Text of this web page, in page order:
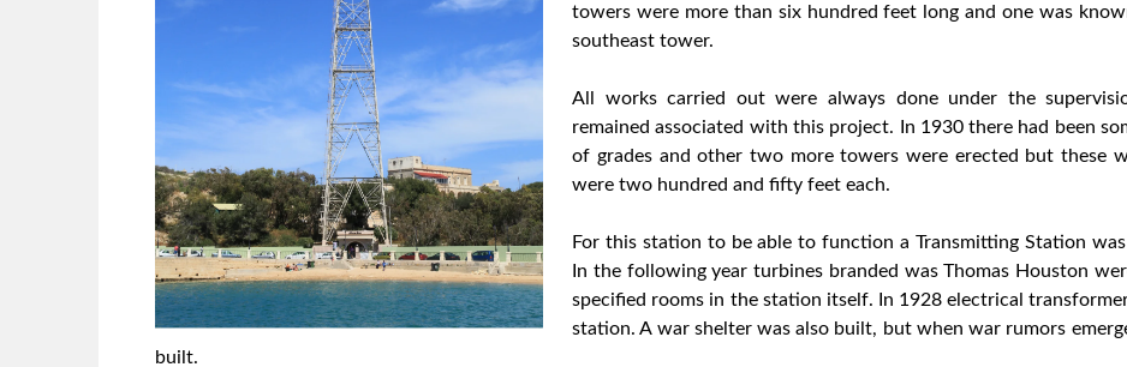
towers were more than six hundred feet long and one was
southeast tower.
All works carried out were always done under the
remained associated with this project. In 1930 there had been
of grades and other two more towers were erected but these
were two hundred and fifty feet each.
For this station to be able to function a Transmitting Station
In the following year turbines branded was Thomas Houston
specified rooms in the station itself. In 1928 electrical
station. A war shelter was also built, but when war rumors
built.